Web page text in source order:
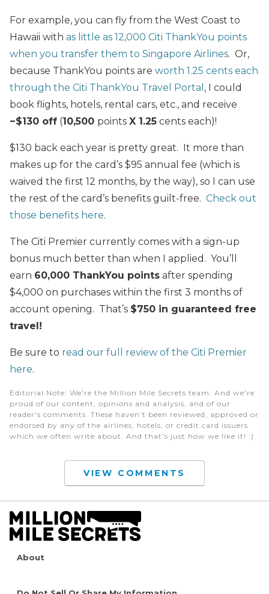
For example, you can fly from the West Coast to
Hawaii with as little as 12,000 Citi ThankYou points
when you transfer them to Singapore Airlines. Or,
because ThankYou points are worth 1.25 cents each
through the Citi ThankYou Travel Portal , I could
book flights, hotels, rental cars, etc., and receive
~$130 off (10,500 points X 1.25 cents each)!
$130 back each year is pretty great. It more than
makes up for the card’s $95 annual fee (which is
waived the first 12 months, by the way), so I can use
the rest of the card’s benefits guilt-free. Check out
those benefits here.
The Citi Premier currently comes with a sign-up
bonus much better than when I applied. You’ll
earn 60,000 ThankYou points after spending
$4,000 on purchases within the first 3 months of
account opening. That’s $750 in guaranteed free
travel!
Be sure to read our full review of the Citi Premier
here.
Editorial Note: We're the Million Mile Secrets team. And we're
proud of our content, opinions and analysis, and of our
reader's comments. These haven’t been reviewed, approved or
endorsed by any of the airlines, hotels, or credit card issuers
which we often write about. And that’s just how we like it! :)
VIEW COMMENTS
About